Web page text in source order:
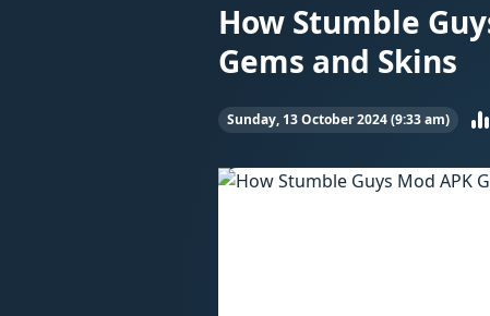
How Stumble
Gems and Skins
Sunday, 13 October 2024 (9:33 am)